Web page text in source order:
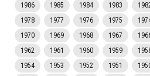
1986
1985 1984 1983
1978
1977 1976 1975
1970
1969 1968 1967
1962
1961 1960 1959
1954
1953 1952 1951